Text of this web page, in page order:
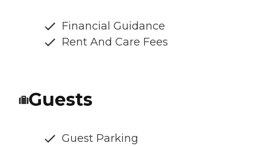
Financial Guidance
Rent And Care Fees
Guests
Guest Parking